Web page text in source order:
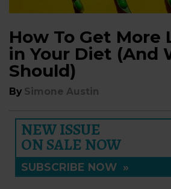
How To Get More
in Your Diet (And
Should)
By Simone Austin
NEW ISSUE
ON SALE NOW
SUBSCRIBE NOW »